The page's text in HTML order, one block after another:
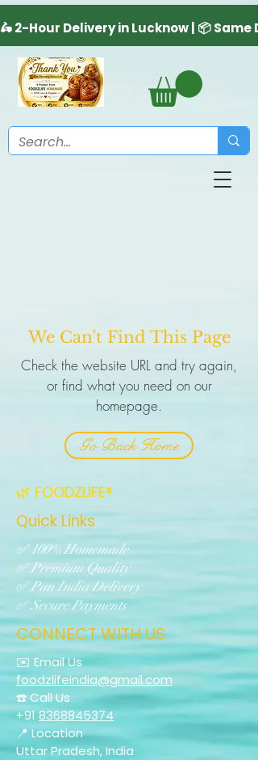
We Can't Find This Page
Check the website URL and try again,
or find what you need on our
homepage.
Go Back Home
🌿 FOODZLIFE®
Quick Links
✅ 100% Homemade
✅ Premium Quality
✅ Pan India Delivery
✅ Secure Payments
CONNECT WITH US
✉️ Email Us
foodzlifeindia@gmail.com
☎️ Call Us
+918368845374
📍 Location
Uttar Pradesh, India